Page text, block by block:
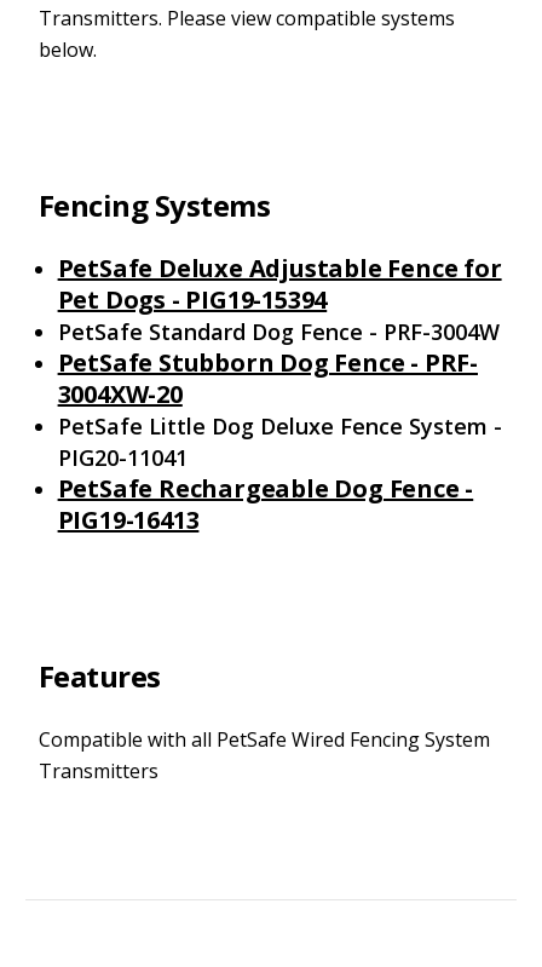
Transmitters. Please view compatible systems
below.
Fencing Systems
PetSafe Deluxe Adjustable Fence for
Pet Dogs - PIG19-15394
PetSafe Standard Dog Fence - PRF-3004W
PetSafe Stubborn Dog Fence - PRF-
3004XW-20
PetSafe Little Dog Deluxe Fence System -
PIG20-11041
PetSafe Rechargeable Dog Fence -
PIG19-16413
Features
Compatible with all PetSafe Wired Fencing System
Transmitters